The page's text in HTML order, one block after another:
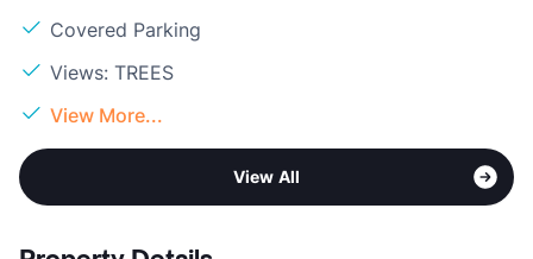
Covered Parking
Views: TREES
View More...
View All